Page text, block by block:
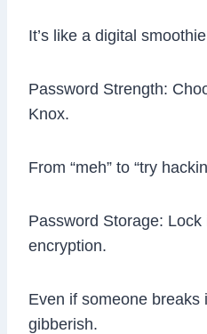
It’s like a digital
Password Strength:
Knox.
From “meh” to “try
Password Storage: Lock
encryption.
Even if someone breaks
gibberish.